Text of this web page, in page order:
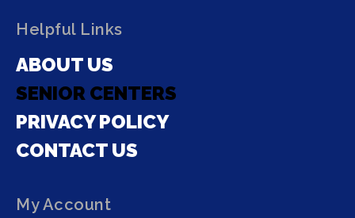
Helpful Links
ABOUT US
SENIOR CENTERS
PRIVACY POLICY
CONTACT US
My Account